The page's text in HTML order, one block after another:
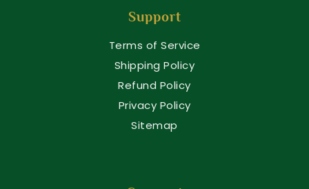
Support
Terms of Service
Shipping Policy
Refund Policy
Privacy Policy
Sitemap